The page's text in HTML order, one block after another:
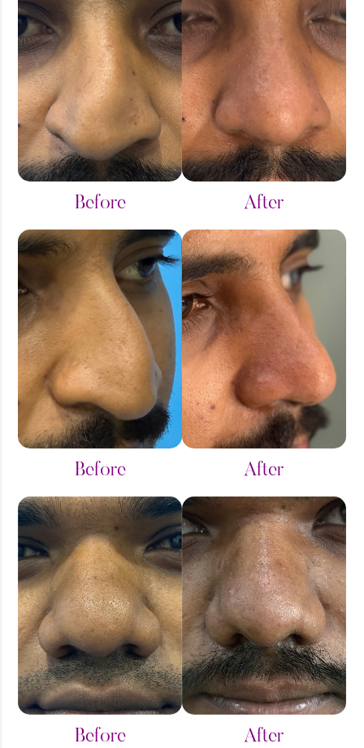
Face Plastic Surgery
Fillers
Gynaecomastia Grade1
Gynaecomastia Grade2
Gynaecomastia Grade3
Hair Transplant
Hip Liposuction
Liposuction
Male Chest Surgery
Saddle Bag
Thigh Liposuction
Tummy Tuck
Before After
Before After
Before After